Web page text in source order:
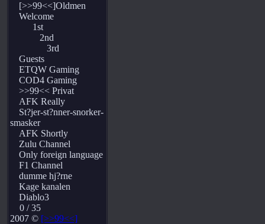
[>>99<<]Oldmen
Welcome
1st
2nd
3rd
Guests
ETQW Gaming
COD4 Gaming
>>99<< Privat
AFK Really
St?jer-st?nner-snorker-
smasker
AFK Shortly
Zulu Channel
Only foreign language
F1 Channel
dumme hj?rne
Kage kanalen
Diablo3
0 / 35
2007 © [>>99<<]